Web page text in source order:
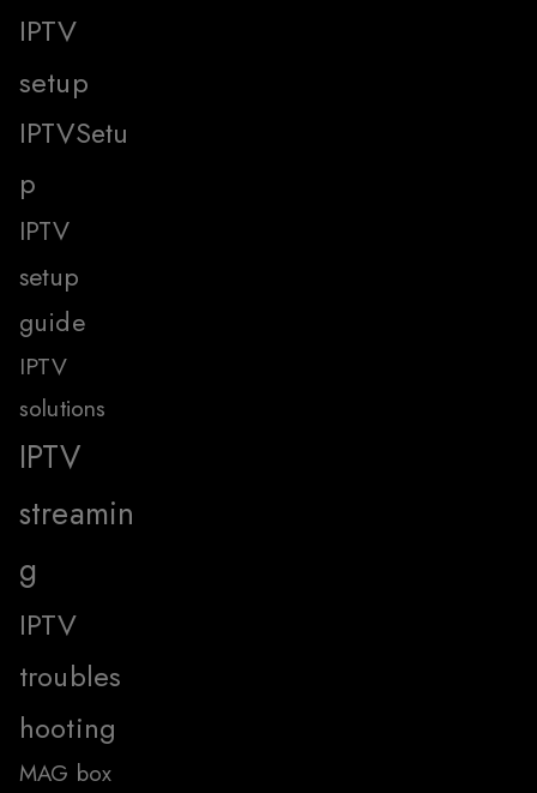
IPTV
setup
IPTVSetu
p
IPTV
setup
guide
IPTV
solutions
IPTV
streamin
g
IPTV
troubles
hooting
MAG box